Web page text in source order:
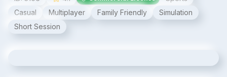
Casual
Multiplayer Family Friendly
Simulation
Short Session